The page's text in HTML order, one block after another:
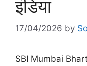
इंडिया
17/04/2026 by
SBI Mumbai